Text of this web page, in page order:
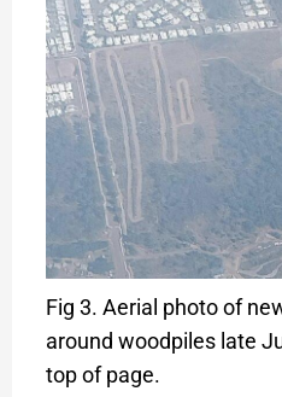
Fig 3. Aerial photo of
around woodpiles late
top of page.